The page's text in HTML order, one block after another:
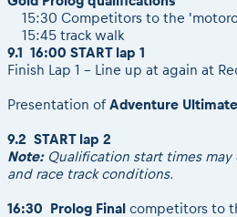
15:30 Competitors to the
15:45 track walk
9.1 16:00 START lap 1
Finish Lap 1 - Line up at again at
Presentation ofAdventure Ultimate
9.2 START lap 2
Note: Qualification start times
and race track conditions.
16:30 Prolog Final competitors to